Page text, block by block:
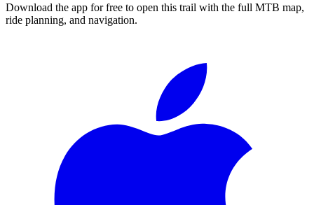
Download the app for free to open this trail with the full MTB map,
ride planning, and navigation.